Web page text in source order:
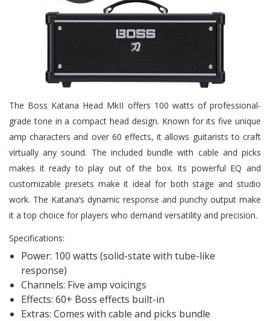
The Boss Katana Head MkII offers 100 watts of professional-
grade tone in a compact head design. Known for its five unique
amp characters and over 60 effects, it allows guitarists to craft
virtually any sound. The included bundle with cable and picks
makes it ready to play out of the box. Its powerful EQ and
customizable presets make it ideal for both stage and studio
work. The Katana’s dynamic response and punchy output make
it a top choice for players who demand versatility and precision.
Specifications:
Power: 100 watts (solid-state with tube-like
response)
Channels: Five amp voicings
Effects: 60+ Boss effects built-in
Extras: Comes with cable and picks bundle